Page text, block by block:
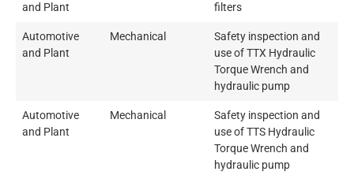
and Plant
filters
Automotive
and Plant
Mechanical
Safety inspection and
use of TTX Hydraulic
Torque Wrench and
hydraulic pump
Automotive
and Plant
Mechanical
Safety inspection and
use of TTS Hydraulic
Torque Wrench and
hydraulic pump